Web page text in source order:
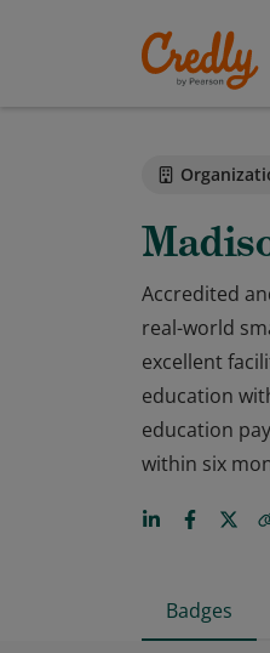
Accredited
real-world
excellent
education
education
within six
Badges